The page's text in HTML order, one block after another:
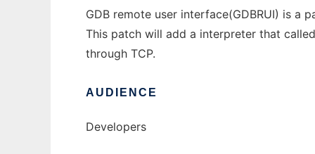
GDB remote user interface(GDBRUI) is a
This patch will add a interpreter that
through TCP.
AUDIENCE
Developers